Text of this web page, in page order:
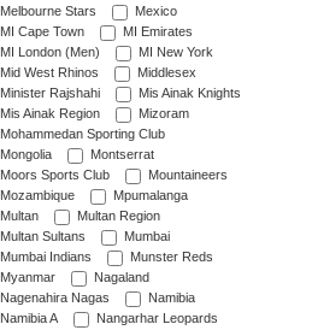
Melbourne Stars
Mexico
MI Cape Town
MI Emirates
MI London (Men)
MI New York
Mid West Rhinos
Middlesex
Minister Rajshahi
Mis Ainak Knights
Mis Ainak Region
Mizoram
Mohammedan Sporting Club
Mongolia
Montserrat
Moors Sports Club
Mountaineers
Mozambique
Mpumalanga
Multan
Multan Region
Multan Sultans
Mumbai
Mumbai Indians
Munster Reds
Myanmar
Nagaland
Nagenahira Nagas
Namibia
Namibia A
Nangarhar Leopards